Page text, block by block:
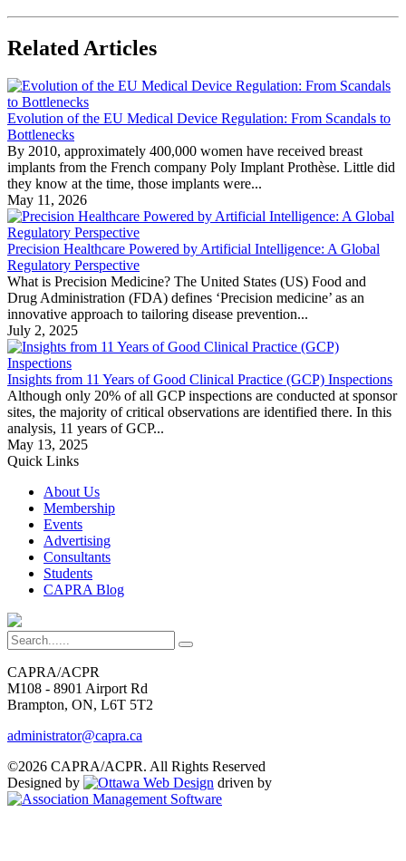
Related Articles
Evolution of the EU Medical Device Regulation: From Scandals to
Bottlenecks
By 2010, approximately 400,000 women have received breast
implants from the French company Poly Implant Prothèse. Little did
they know at the time, those implants were...
May 11, 2026
Precision Healthcare Powered by Artificial Intelligence: A Global
Regulatory Perspective
What is Precision Medicine? The United States (US) Food and
Drug Administration (FDA) defines ‘Precision medicine’ as an
innovative approach to tailoring disease prevention...
July 2, 2025
Insights from 11 Years of Good Clinical Practice (GCP) Inspections
Although only 20% of all GCP inspections are conducted at sponsor
sites, the majority of critical observations are identified there. In this
analysis, 11 years of GCP...
May 13, 2025
Quick Links
About Us
Membership
Events
Advertising
Consultants
Students
CAPRA Blog
CAPRA/ACPR
M108 - 8901 Airport Rd
Brampton, ON, L6T 5T2
administrator@capra.ca
©2026 CAPRA/ACPR. All Rights Reserved
Designed by
driven by